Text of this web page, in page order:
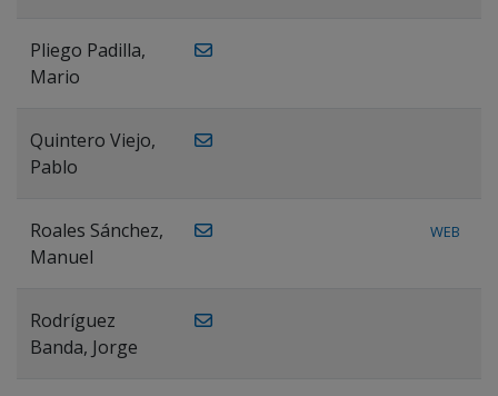
Pliego Padilla,
Mario
Quintero Viejo,
Pablo
Roales Sánchez,
Manuel
WEB
Rodríguez
Banda, Jorge